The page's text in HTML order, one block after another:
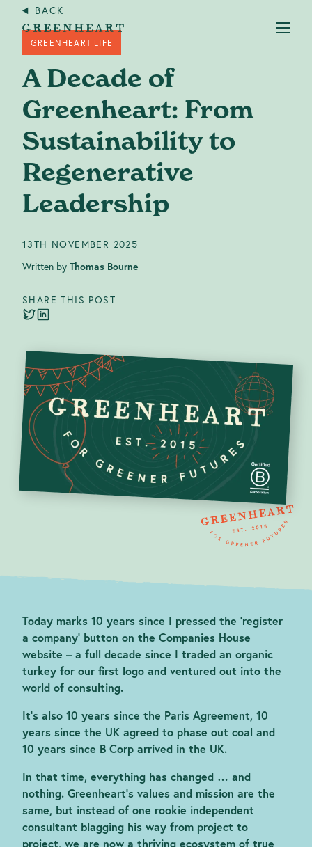
Services+
Case studies
About us
Our Impact
Blog
BACK
GREENHEART LIFE
A Decade of
Greenheart: From
Sustainability to
Regenerative
Leadership
13TH NOVEMBER 2025
Written by Thomas Bourne
SHARE THIS POST
Today marks 10 years since I pressed the ‘register
a company’ button on the Companies House
website – a full decade since I traded an organic
turkey for our first logo and ventured out into the
world of consulting.
It’s also 10 years since the Paris Agreement, 10
years since the UK agreed to phase out coal and
10 years since B Corp arrived in the UK.
In that time, everything has changed … and
nothing. Greenheart’s values and mission are the
same, but instead of one rookie independent
consultant blagging his way from project to
project, we are now a thriving ecosystem of true